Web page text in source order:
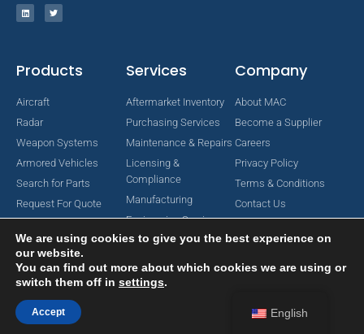
Products
Aircraft
Radar
Weapon Systems
Armored Vehicles
Search for Parts
Request For Quote
Services
Aftermarket Inventory
Purchasing Services
Maintenance & Repairs
Licensing &
Compliance
Manufacturing
Engineering Services
Company
About MAC
Become a Supplier
Careers
Privacy Policy
Terms & Conditions
Contact Us
Copyright © 2024 MAC Aerospace Corporation. All Rights Reserved.
English
We are using cookies to give you the best experience on
our website.
You can find out more about which cookies we are using or
switch them off in settings.
Accept